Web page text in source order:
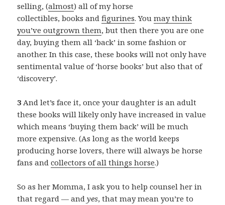
selling, (almost) all of my horse
collectibles, books andfigurines. Youmay think
you’ve outgrown them, but then there you are one
day, buying them all ‘back’ in some fashion or
another. In this case, these books will not only have
sentimental value of ‘horse books’ but also that of
‘discovery’.
3 And let’s face it, once your daughter is an adult
these books will likely only have increased in value
which means ‘buying them back’ will be much
more expensive. (As long as the world keeps
producing horse lovers, there will always be horse
fans andcollectors of all things horse.)
So as her Momma, I ask you to help counsel her in
that regard — andyes, that may mean you’re to